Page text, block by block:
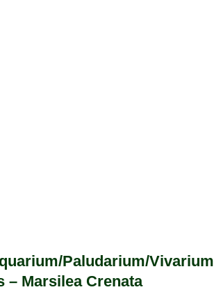
Paludarium/Vivarium
– Marsilea Crenata